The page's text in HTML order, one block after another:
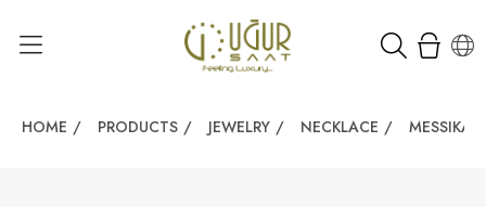
HOME / PRODUCTS / JEWELRY / NECKLACE / MESSIKA